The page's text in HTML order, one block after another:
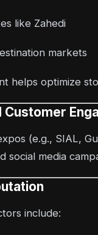
like Zahedi
markets
helps optimize
Customer
(e.g., SIAL,
social media
include: